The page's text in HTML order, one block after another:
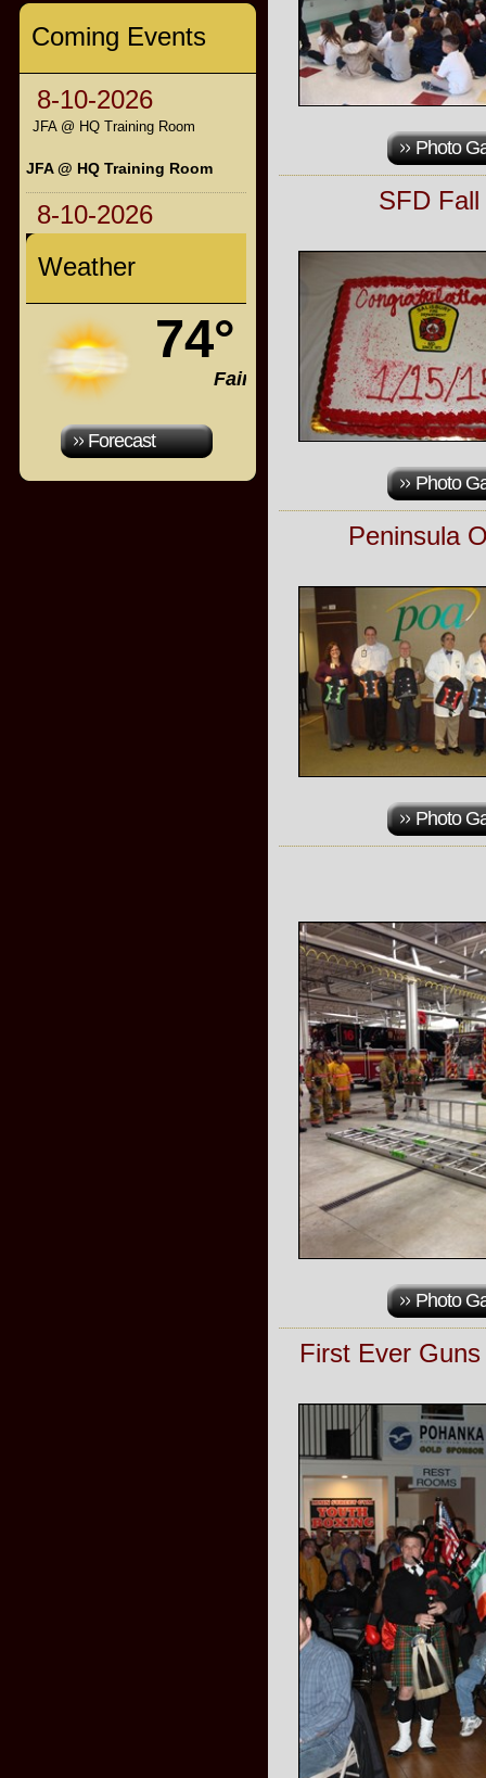
Photo
SFD
Photo
Peninsula
Photo
Photo
First Ever
Coming Events
8-10-2026
JFA @ HQ Training Room
JFA @ HQ Training Room
8-10-2026
Weather
74°
Fair
Forecast